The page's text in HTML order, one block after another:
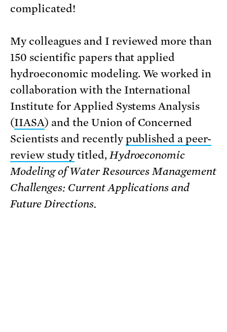
complicated!
My colleagues and I reviewed more than
150 scientific papers that applied
hydroeconomic modeling. We worked in
collaboration with the International
Institute for Applied Systems Analysis
(IIASA) and the Union of Concerned
Scientists and recently published a peer-
review studytitled,Hydroeconomic
Modeling of Water Resources Management
Challenges: Current Applications and
Future Directions.